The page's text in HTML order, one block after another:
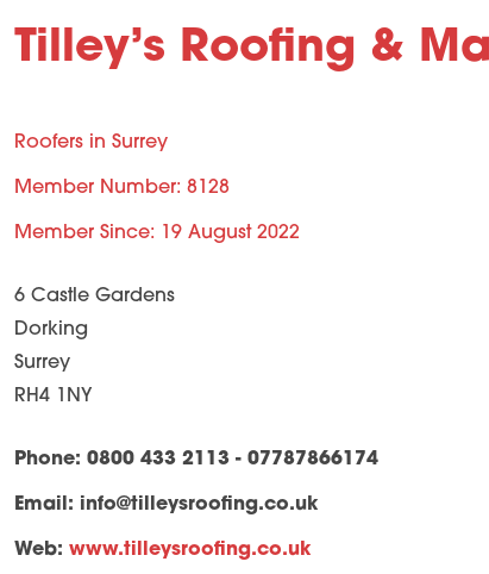
Tilley’s Roofing &
Roofers in Surrey
Member Number: 8128
Member Since: 19 August 2022
6 Castle Gardens
Dorking
Surrey
RH4 1NY
Phone: 0800 433 2113 - 07787866174
Email: info@tilleysroofing.co.uk
Web: www.tilleysroofing.co.uk